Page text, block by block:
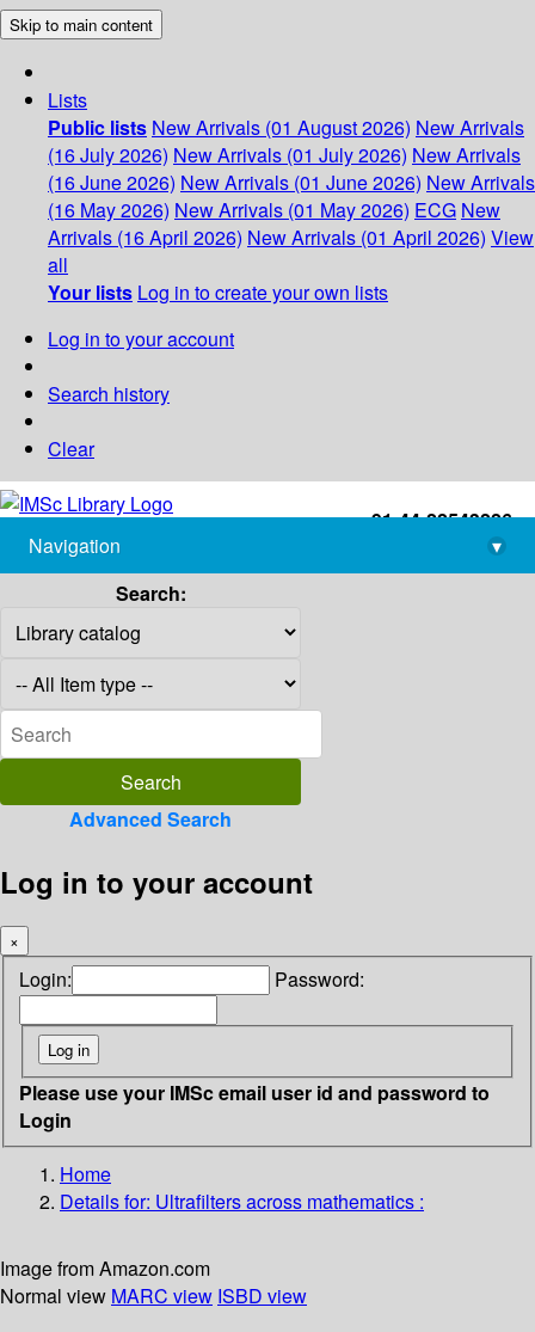
Skip to main content
Lists
Public lists New Arrivals (01 August 2026) New Arrivals
(16 July 2026) New Arrivals (01 July 2026) New Arrivals
(16 June 2026) New Arrivals (01 June 2026) New Arrivals
(16 May 2026) New Arrivals (01 May 2026) ECG New
Arrivals (16 April 2026) New Arrivals (01 April 2026) View
all
Your lists Log in to create your own lists
Log in to your account
Search history
Clear
+91-44-22543226
library@imsc.res.in
Navigation
▾
Search:
Advanced Search
Log in to your account
×
Login: Password:
Please use your IMSc email user id and password to
Login
Home
Details for: Ultrafilters across mathematics :
Image from Amazon.com
Normal view MARC view ISBD view